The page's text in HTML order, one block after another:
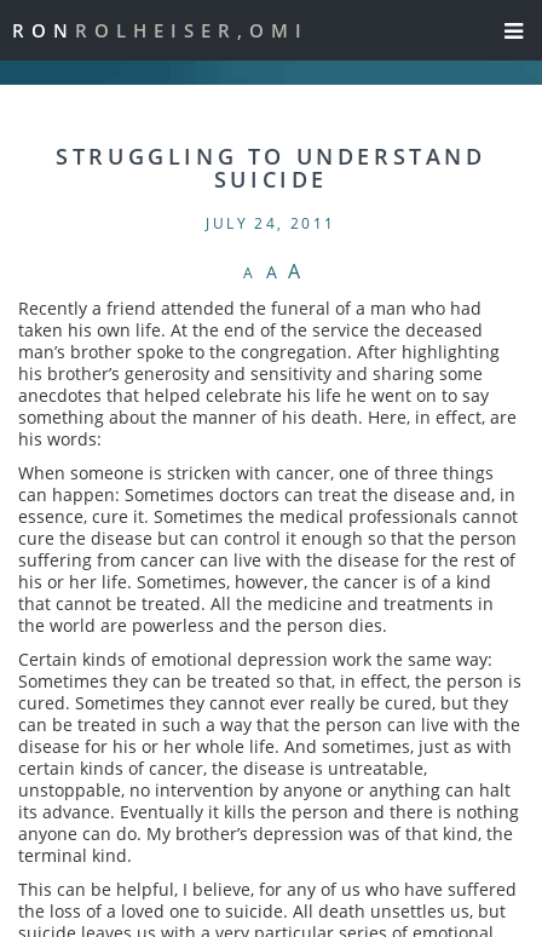
RON ROLHEISER,OMI
STRUGGLING TO UNDERSTAND
SUICIDE
JULY 24, 2011
A A A
Recently a friend attended the funeral of a man who had
taken his own life. At the end of the service the deceased
man’s brother spoke to the congregation. After highlighting
his brother’s generosity and sensitivity and sharing some
anecdotes that helped celebrate his life he went on to say
something about the manner of his death. Here, in effect, are
his words:
When someone is stricken with cancer, one of three things
can happen: Sometimes doctors can treat the disease and, in
essence, cure it. Sometimes the medical professionals cannot
cure the disease but can control it enough so that the person
suffering from cancer can live with the disease for the rest of
his or her life. Sometimes, however, the cancer is of a kind
that cannot be treated. All the medicine and treatments in
the world are powerless and the person dies.
Certain kinds of emotional depression work the same way:
Sometimes they can be treated so that, in effect, the person is
cured. Sometimes they cannot ever really be cured, but they
can be treated in such a way that the person can live with the
disease for his or her whole life. And sometimes, just as with
certain kinds of cancer, the disease is untreatable,
unstoppable, no intervention by anyone or anything can halt
its advance. Eventually it kills the person and there is nothing
anyone can do. My brother’s depression was of that kind, the
terminal kind.
This can be helpful, I believe, for any of us who have suffered
the loss of a loved one to suicide. All death unsettles us, but